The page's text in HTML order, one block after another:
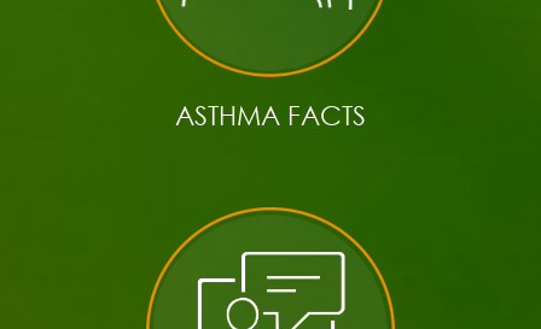
ASTHMA FACTS